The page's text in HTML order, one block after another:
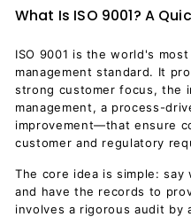
What Is ISO 9001? A
ISO 9001 is the world's
management standard. It
strong customer focus, the
management, a process-
improvement—that ensure
customer and regulatory
The core idea is simple:
and have the records to
involves a rigorous audit by